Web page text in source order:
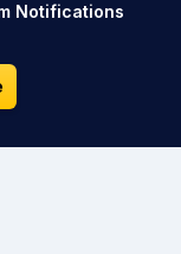
Notifications